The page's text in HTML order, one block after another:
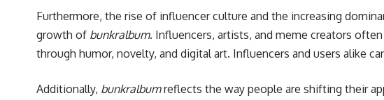
Furthermore, the rise of influencer culture and the increasing
growth of bunkralbum. Influencers, artists, and meme creators
through humor, novelty, and digital art. Influencers and users alike
Additionally, bunkralbumreflects the way people are shifting their